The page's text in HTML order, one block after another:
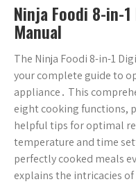
Ninja Foodi 8-in-
Manual
The Ninja Foodi 8-in-1
your complete guide to
appliance․ This
eight cooking functions,
helpful tips for optimal
temperature and time
perfectly cooked meals
explains the intricacies